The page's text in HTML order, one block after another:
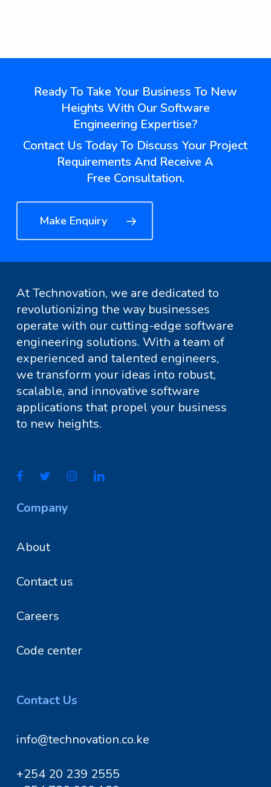
Ready To Take Your Business To New
Heights With Our Software
Engineering Expertise?
Contact Us Today To Discuss Your Project
Requirements And Receive A
Free Consultation.
Make Enquiry
At Technovation, we are dedicated to
revolutionizing the way businesses
operate with our cutting-edge software
engineering solutions. With a team of
experienced and talented engineers,
we transform your ideas into robust,
scalable, and innovative software
applications that propel your business
to new heights.
Company
About
Contact us
Careers
Code center
Contact Us
info@technovation.co.ke
+254 20 239 2555